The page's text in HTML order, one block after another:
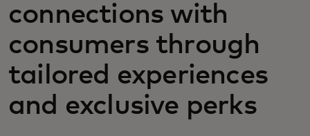
connections with
consumers through
tailored experiences
and exclusive perks